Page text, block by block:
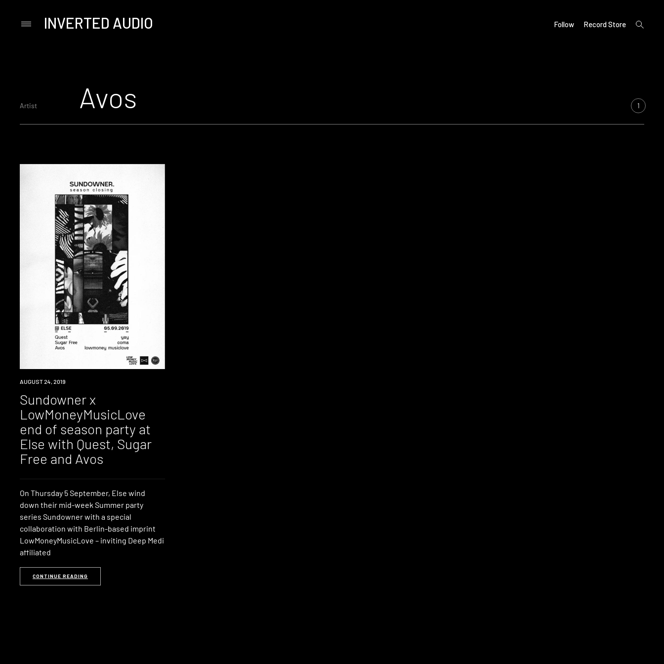
PrimaryINVERTED AUDIO Follow Record Store
open
search
Artist Avos 1
EVENT
AUGUST 24, 2019
Sundowner x
LowMoneyMusicLove
end of season party at
Else with Quest, Sugar
Free and Avos
On Thursday 5 September, Else wind
down their mid-week Summer party
series Sundowner with a special
collaboration with Berlin-based imprint
LowMoneyMusicLove – inviting Deep Medi
affiliated
CONTINUE READING